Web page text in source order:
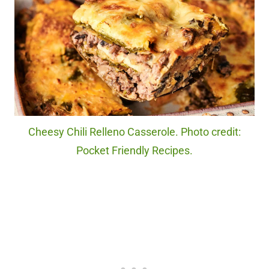
Cheesy Chili Relleno Casserole. Photo credit:
Pocket Friendly Recipes.